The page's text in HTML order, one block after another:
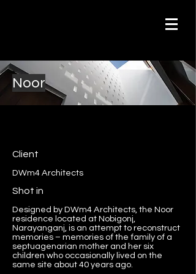
Noor
Client
DWm4 Architects
Shot in
Designed by DWm4 Architects, the Noor
residence located at Nobigonj,
Narayanganj, is an attempt to reconstruct
memories – memories of the family of a
septuagenarian mother and her six
children who occasionally lived on the
same site about 40 years ago.